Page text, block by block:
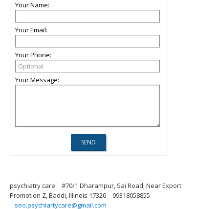
Your Name:
Your Email:
Your Phone:
Your Message:
psychiatry care
#70/1 Dharampur, Sai Road, Near Export
Promotion Z, Baddi, Illinois 17320
09318058855
seo.psychiartycare@gmail.com